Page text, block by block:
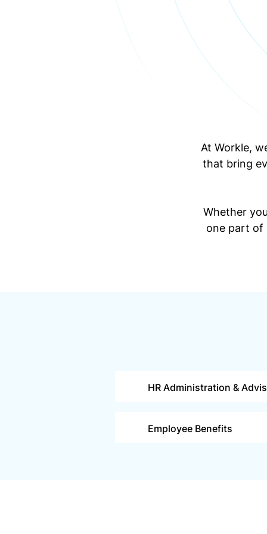
At Workle,
that bring
Whether
one part of
HR Administration &
Employee Benefits